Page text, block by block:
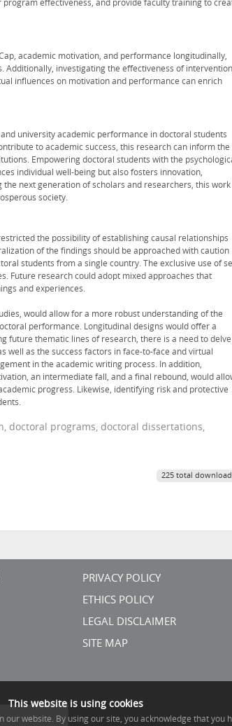
effectiveness, and provide faculty training to
academic motivation, and performance longitudinally,
Additionally, investigating the effectiveness of intervention
influences on motivation and performance can enrich
university academic performance in doctoral students
to academic success, this research can inform the
Empowering doctoral students with the
individual well-being but also fosters innovation,
next generation of scholars and researchers, this work
society.
the possibility of establishing causal relationships
of the findings should be approached with caution
students from a single country. The exclusive use of
Future research could adopt mixed approaches that
and experiences.
would allow for a more robust understanding of the
performance. Longitudinal designs would offer a
future thematic lines of research, there is a need to delve
well as the success factors in face-to-face and virtual
in the academic writing process. In addition,
an intermediate fall, and a final rebound, would
progress. Likewise, identifying risk and protective
doctoral programs, doctoral dissertations,
225 total
PRIVACY POLICY
ETHICS POLICY
LEGAL DISCLAIMER
SITE MAP
This website is using cookies
website. By using our site, you acknowledge that you